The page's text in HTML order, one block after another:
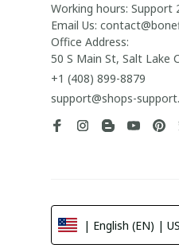
Working hours: Support
Email Us:
Office Address:
50 S Main St, Salt Lake
+1 (408) 899-8879
support@shops-
| English (EN) |